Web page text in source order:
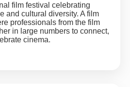
film festival celebrating
and cultural diversity. A film
professionals from the film
in large numbers to connect,
cinema.